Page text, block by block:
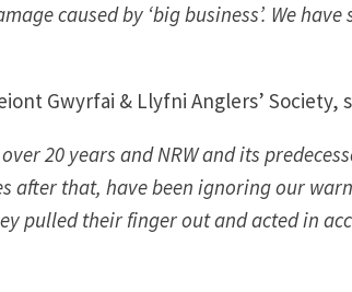
caused by ‘big business’. We
Gwyrfai & Llyfni Anglers’ Society,
20 years and NRW and its
after that, have been ignoring our
pulled their finger out and acted in